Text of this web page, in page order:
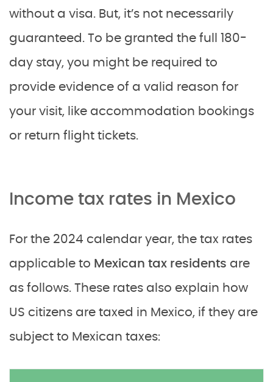
without a visa. But, it’s not necessarily
guaranteed. To be granted the full 180-
day stay, you might be required to
provide evidence of a valid reason for
your visit, like accommodation bookings
or return flight tickets.
Income tax rates in Mexico
For the 2024 calendar year, the tax rates
applicable to Mexican tax residents are
as follows. These rates also explain how
US citizens are taxed in Mexico, if they are
subject to Mexican taxes: